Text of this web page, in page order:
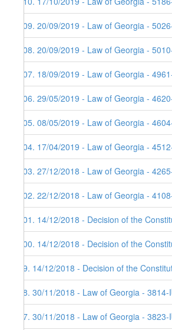
109. 20/09/2019 - Law of Georgia -
108. 20/09/2019 - Law of Georgia -
107. 18/09/2019 - Law of Georgia -
106. 29/05/2019 - Law of Georgia -
105. 08/05/2019 - Law of Georgia -
104. 17/04/2019 - Law of Georgia -
103. 27/12/2018 - Law of Georgia -
102. 22/12/2018 - Law of Georgia -
101. 14/12/2018 - Decision of the
100. 14/12/2018 - Decision of the
99. 14/12/2018 - Decision of the
98. 30/11/2018 - Law of Georgia -
97. 30/11/2018 - Law of Georgia -